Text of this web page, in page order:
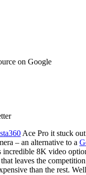
on Google
Ace Pro it stuck out
– an alternative to a
incredible 8K video
leaves the
than the rest.